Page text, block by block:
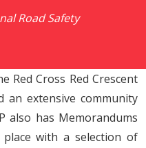
Road Safety
Red Cross Red Crescent
an extensive community
also has Memorandums
with a selection of